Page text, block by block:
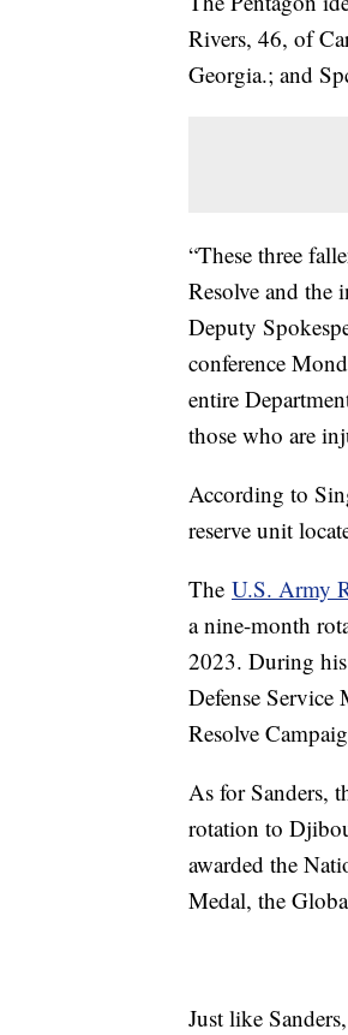
Rivers, 46, of
Georgia.; and
“These three
Resolve and the
Deputy
conference
entire
those who are
According to
reserve unit
The U.S. Army
a nine-month
2023. During
Defense Service
Resolve
As for Sanders,
rotation to
awarded the
Medal, the
Just like